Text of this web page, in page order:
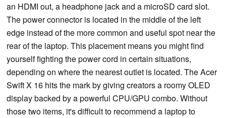
an HDMI out, a headphone jack and a microSD card slot.
The power connector is located in the middle of the left
edge instead of the more common and useful spot near the
rear of the laptop. This placement means you might find
yourself fighting the power cord in certain situations,
depending on where the nearest outlet is located. The Acer
Swift X 16 hits the mark by giving creators a roomy OLED
display backed by a powerful CPU/GPU combo. Without
those two items, it's difficult to recommend a laptop to